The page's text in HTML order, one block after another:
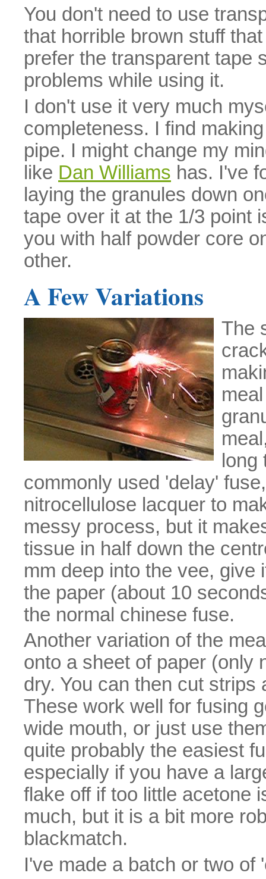
You don't need to use
that horrible brown stuff
prefer the transparent tape
problems while using it.
I don't use it very much
completeness. I find
pipe. I might change my
like Dan Williams has. I've
laying the granules down
tape over it at the 1/3 point
you with half powder core
other.
A Few Variations
The
commonly used 'delay'
nitrocellulose lacquer to
messy process, but it
tissue in half down the
mm deep into the vee, give
the paper (about 10
the normal chinese fuse.
Another variation of the
onto a sheet of paper (only
dry. You can then cut
These work well for fusing
wide mouth, or just use
quite probably the easiest
especially if you have a
flake off if too little acetone
much, but it is a bit more
blackmatch.
I've made a batch or two of